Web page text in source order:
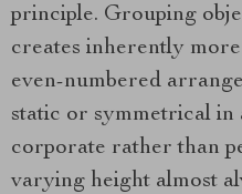
principle. Grouping
creates inherently
even-numbered
static or symmetrical in
corporate rather than
varying height almost